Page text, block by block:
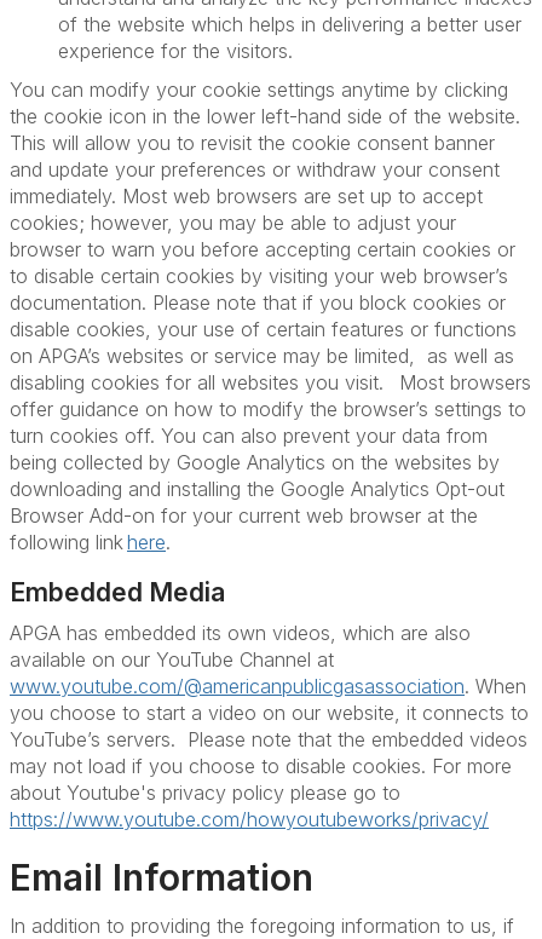
of the website which helps in delivering a better user
experience for the visitors.
You can modify your cookie settings anytime by clicking
the cookie icon in the lower left-hand side of the website.
This will allow you to revisit the cookie consent banner
and update your preferences or withdraw your consent
immediately. Most web browsers are set up to accept
cookies; however, you may be able to adjust your
browser to warn you before accepting certain cookies or
to disable certain cookies by visiting your web browser’s
documentation. Please note that if you block cookies or
disable cookies, your use of certain features or functions
on APGA’s websites or service may be limited, as well as
disabling cookies for all websites you visit. Most browsers
offer guidance on how to modify the browser’s settings to
turn cookies off. You can also prevent your data from
being collected by Google Analytics on the websites by
downloading and installing the Google Analytics Opt-out
Browser Add-on for your current web browser at the
following linkhere.
Embedded Media
APGA has embedded its own videos, which are also
available on our YouTube Channel at
www.youtube.com/@americanpublicgasassociation. When
you choose to start a video on our website, it connects to
YouTube’s servers. Please note that the embedded videos
may not load if you choose to disable cookies. For more
about Youtube's privacy policy please go to
https://www.youtube.com/howyoutubeworks/privacy/
Email Information
In addition to providing the foregoing information to us, if